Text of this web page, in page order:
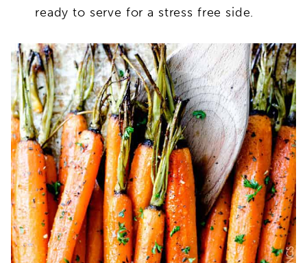
ready to serve for a stress free side.